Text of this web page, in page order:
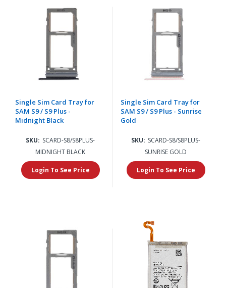
Single Sim Card Tray for
SAM S9 / S9 Plus -
Midnight Black
SKU: SCARD-S8/S8PLUS-
MIDNIGHT BLACK
Login To See Price
Single Sim Card Tray for
SAM S9 / S9 Plus - Sunrise
Gold
SKU: SCARD-S8/S8PLUS-
SUNRISE GOLD
Login To See Price